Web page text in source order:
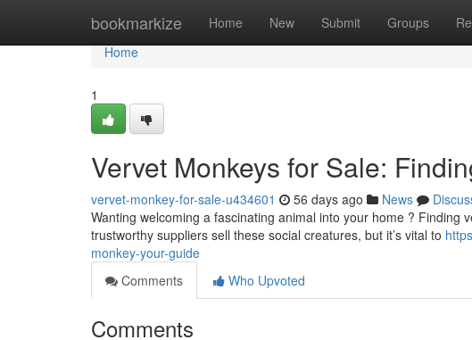
bookmarkize Home New Submit Groups
Home
Home
1
Vervet Monkeys for Sale:
vervet-monkey-for-sale-u434601 56 days ago News
Wanting welcoming a fascinating animal into your home ? Finding
trustworthy suppliers sell these social creatures, but it’s vital to
monkey-your-guide
Comments
Who Upvoted
Comments